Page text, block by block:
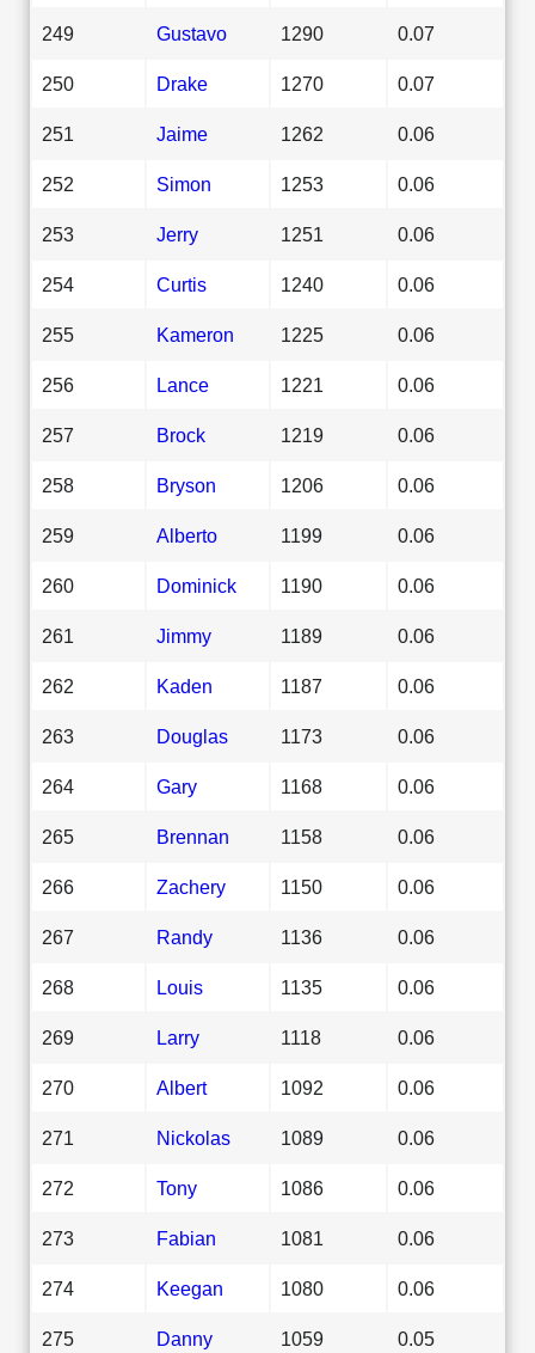
249 Gustavo 1290 0.07
250 Drake 1270 0.07
251 Jaime 1262 0.06
252 Simon 1253 0.06
253 Jerry 1251 0.06
254 Curtis 1240 0.06
255 Kameron 1225 0.06
256 Lance 1221 0.06
257 Brock 1219 0.06
258 Bryson 1206 0.06
259 Alberto 1199 0.06
260 Dominick 1190 0.06
261 Jimmy 1189 0.06
262 Kaden 1187 0.06
263 Douglas 1173 0.06
264 Gary 1168 0.06
265 Brennan 1158 0.06
266 Zachery 1150 0.06
267 Randy 1136 0.06
268 Louis 1135 0.06
269 Larry 1118 0.06
270 Albert 1092 0.06
271 Nickolas 1089 0.06
272 Tony 1086 0.06
273 Fabian 1081 0.06
274 Keegan 1080 0.06
275 Danny 1059 0.05